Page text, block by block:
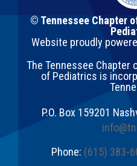
© Tennessee Chapter
Website proudly
The Tennessee Chapter
of Pediatrics is
P.O. Box 159201
Phone: (615) 383-